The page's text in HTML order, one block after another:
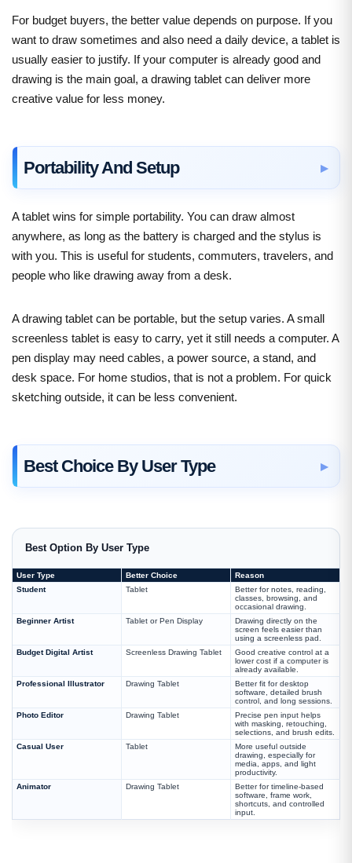
For budget buyers, the better value depends on purpose. If you
want to draw sometimes and also need a daily device, a tablet is
usually easier to justify. If your computer is already good and
drawing is the main goal, a drawing tablet can deliver more
creative value for less money.
Portability And Setup
A tablet wins for simple portability. You can draw almost
anywhere, as long as the battery is charged and the stylus is
with you. This is useful for students, commuters, travelers, and
people who like drawing away from a desk.
A drawing tablet can be portable, but the setup varies. A small
screenless tablet is easy to carry, yet it still needs a computer. A
pen display may need cables, a power source, a stand, and
desk space. For home studios, that is not a problem. For quick
sketching outside, it can be less convenient.
Best Choice By User Type
Best Option By User Type
User Type Better Choice
Reason
Student
Tablet
Better for notes, reading,
classes, browsing, and
occasional drawing.
Beginner Artist
Tablet or Pen Display
Drawing directly on the
screen feels easier than
using a screenless pad.
Budget Digital Artist
Screenless Drawing Tablet
Good creative control at a
lower cost if a computer is
already available.
Professional Illustrator
Drawing Tablet
Better fit for desktop
software, detailed brush
control, and long sessions.
Photo Editor
Drawing Tablet
Precise pen input helps
with masking, retouching,
selections, and brush edits.
Casual User
Tablet
More useful outside
drawing, especially for
media, apps, and light
productivity.
Animator
Drawing Tablet
Better for timeline-based
software, frame work,
shortcuts, and controlled
input.